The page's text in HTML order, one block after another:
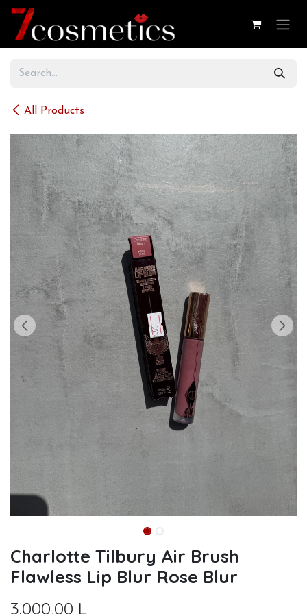
Skip to Content
All Products
Charlotte Tilbury Air Brush
Flawless Lip Blur Rose Blur
3.000,00 L